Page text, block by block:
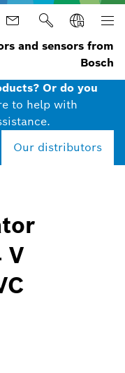
and sensors from
Bosch
Or do you
to help with
Our distributors
V